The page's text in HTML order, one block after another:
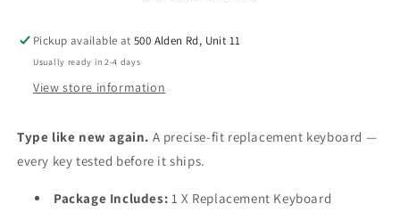
Series
by
Laptopking
Layout
Series
by
Laptopking
Layout
Pickup available at500 Alden Rd, Unit 11
Usually ready in 2-4 days
View store information
Type like new again. A precise-fit replacement keyboard —
every key tested before it ships.
Package Includes: 1 X Replacement Keyboard